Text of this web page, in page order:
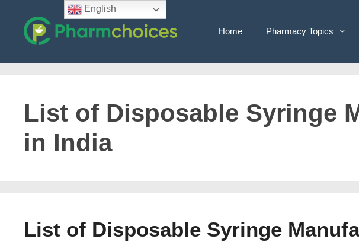
content
Home Pharmacy Topics
List of Disposable Syringe
in India
List of Disposable Syringe
English